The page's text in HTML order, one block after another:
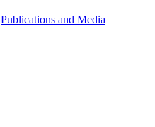
Publications and Media